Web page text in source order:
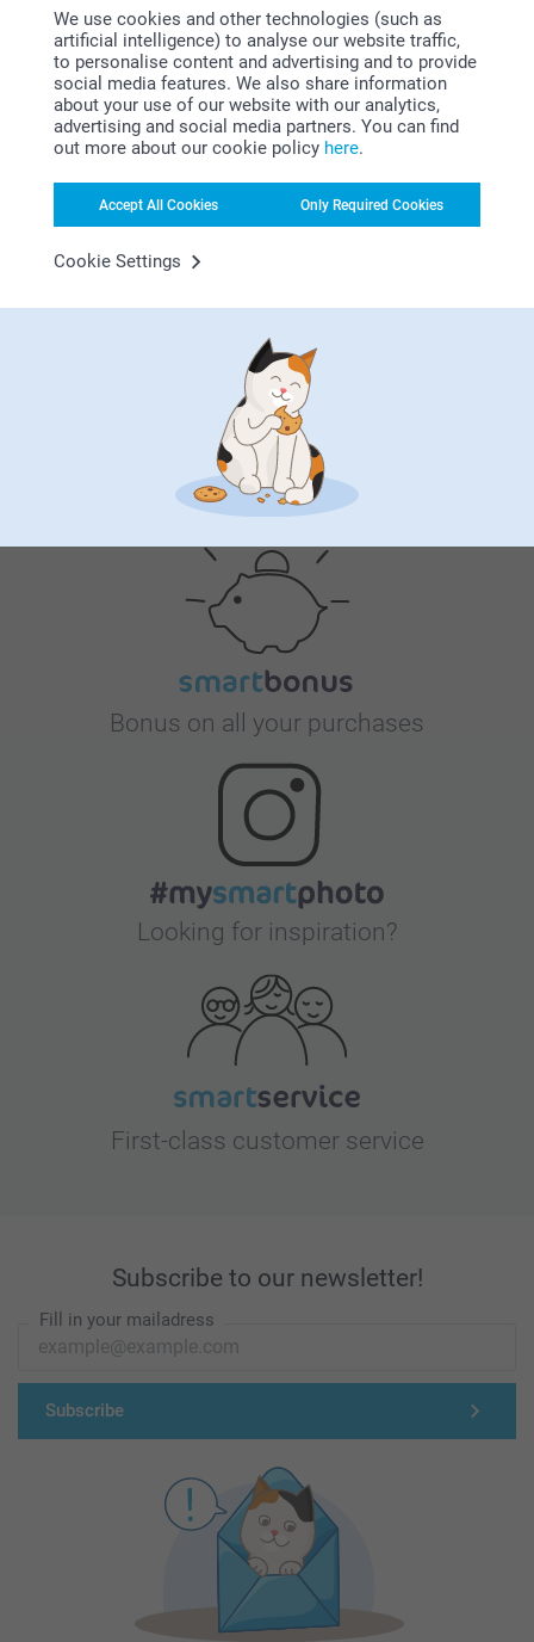
We use cookies and other technologies (such as
artificial intelligence) to analyse our website traffic,
to personalise content and advertising and to provide
social media features. We also share information
about your use of our website with our analytics,
advertising and social media partners. You can find
out more about our cookie policy here.
Accept All Cookies Only Required Cookies
Cookie Settings
2 variants
From 31.95
2 variants
From 14.95
Magic Mug
16.95
Cereal Bowl
2 variants
From 22.95
Whysmartphoto?
Satisfaction guarantee
Bonus on all your purchases
Looking for inspiration?
First-class customer service
Subscribe to our newsletter!
Fill in your mailadress
Subscribe